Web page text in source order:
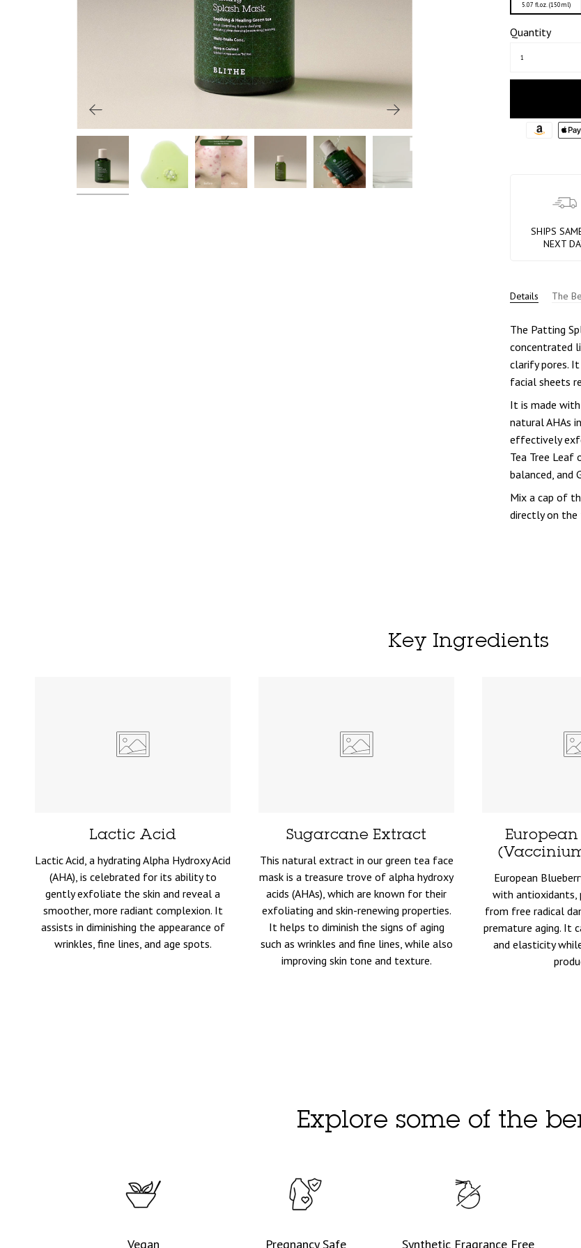
5.07 fl.oz. (150ml)
Quantity
1
SHIPS
NEXT
Details The
The Patting
concentrated
clarify pores.
facial sheets
It is made
natural AHAs
effectively
Tea Tree Leaf
balanced, and
Mix a cap of
directly on the
Key Ingredients
Lactic Acid
Lactic Acid, a hydrating Alpha Hydroxy Acid
(AHA), is celebrated for its ability to
gently exfoliate the skin and reveal a
smoother, more radiant complexion. It
assists in diminishing the appearance of
wrinkles, fine lines, and age spots.
Sugarcane Extract
This natural extract in our green tea face
mask is a treasure trove of alpha hydroxy
acids (AHAs), which are known for their
exfoliating and skin-renewing properties.
It helps to diminish the signs of aging
such as wrinkles and fine lines, while also
improving skin tone and texture.
European
with antioxidants,
from free radical
premature aging. It
and elasticity
Explore some of the
Vegan Pregnancy Safe Synthetic Fragrance Free